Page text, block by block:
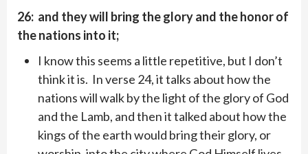
26: and they will bring the glory and the honor of
the nations into it;
I know this seems a little repetitive, but I don’t
think it is. In verse 24, it talks about how the
nations will walk by the light of the glory of God
and the Lamb, and then it talked about how the
kings of the earth would bring their glory, or